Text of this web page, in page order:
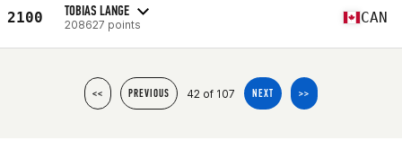
2100 TOBIAS LANGE
208627 points CAN
<< PREVIOUS 42 of 107 NEXT >>